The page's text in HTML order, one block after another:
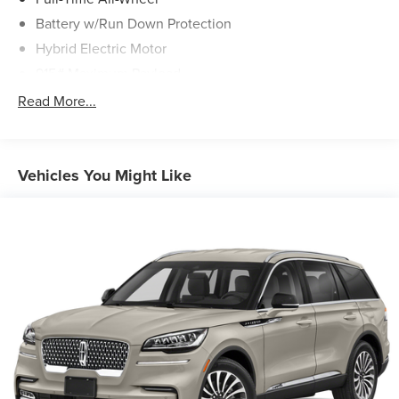
Battery w/Run Down Protection
Hybrid Electric Motor
Gas-Pressurized Shock Absorbers
Bars
Automatic w/Driver Control Height Adjustable
Electric Power-Assist Speed-Sensing Steering
22.5 Gal. Fuel Tank
Dual Stainless Steel Exhaust w/Chrome Tailpipe
Finisher
Permanent Locking Hubs
Multi-Link Front Suspension w/Air Springs
Multi-Link Rear Suspension w/Air Springs
Read More...
Vehicles You Might Like